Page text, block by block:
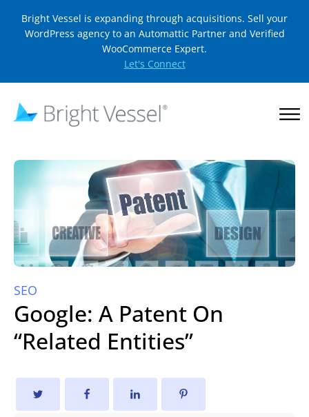
Bright Vessel is expanding through acquisitions. Sell your
WordPress agency to an Automattic Partner and Verified
WooCommerce Expert.
Let's Connect
SEO
Google: A Patent On
“Related Entities”